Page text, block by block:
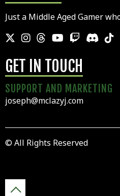
Just a Middle Aged Gamer
GET IN TOUCH
SUPPORT AND MARKETING
joseph@mclazyj.com
© All Rights Reserved